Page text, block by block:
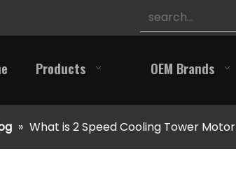
Products OEM Brands
» What is 2 Speed Cooling Tower Motor